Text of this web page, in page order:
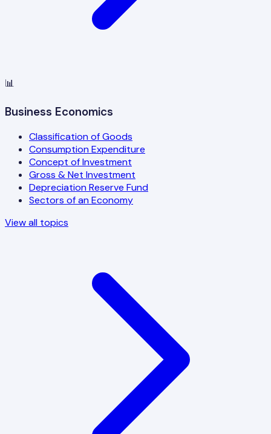
📊
Business Economics
Classification of Goods
Consumption Expenditure
Concept of Investment
Gross & Net Investment
Depreciation Reserve Fund
Sectors of an Economy
View all topics